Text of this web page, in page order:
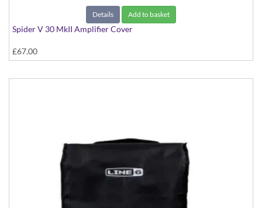
Details Add to basket
Spider V 30 MkII Amplifier Cover
£67.00